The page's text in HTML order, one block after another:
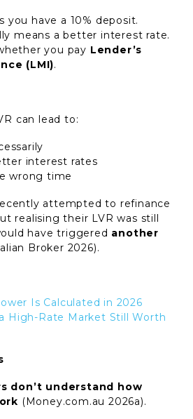
you have a 10% deposit.
means a better interest rate.
you pay Lender’s
(LMI).
can lead to:
interest rates
wrong time
attempted to refinance
realising their LVR was still
have triggered another
Broker 2026).
Is Calculated in 2026
High-Rate Market Still Worth
don’t understand how
(Money.com.au 2026a).